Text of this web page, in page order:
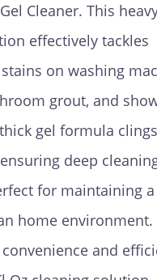
Cleaner. This
effectively tackles
on washing
grout, and
gel formula
deep
for maintaining a
home environment.
and